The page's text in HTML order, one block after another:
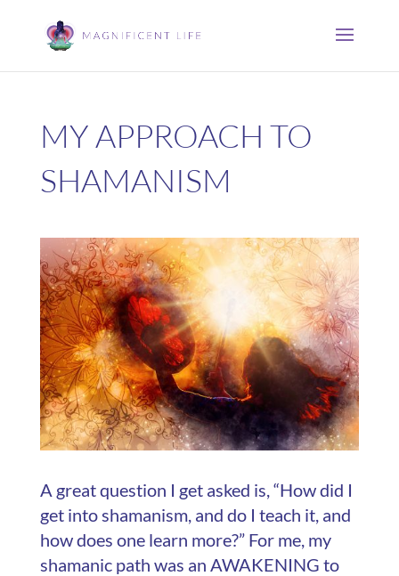
MY APPROACH TO
SHAMANISM
A great question I get asked is, “How did I
get into shamanism, and do I teach it, and
how does one learn more?” For me, my
shamanic path was an AWAKENING to